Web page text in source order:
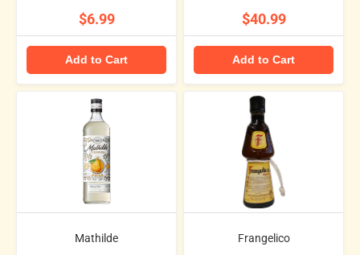
$6.99
Add to Cart
$40.99
Add to Cart
Mathilde Frangelico